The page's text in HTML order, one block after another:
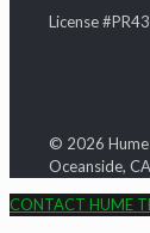
License
© 2026
Oceanside, CA
CONTACT HUME